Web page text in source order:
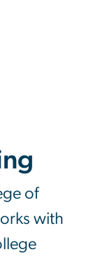
of
with